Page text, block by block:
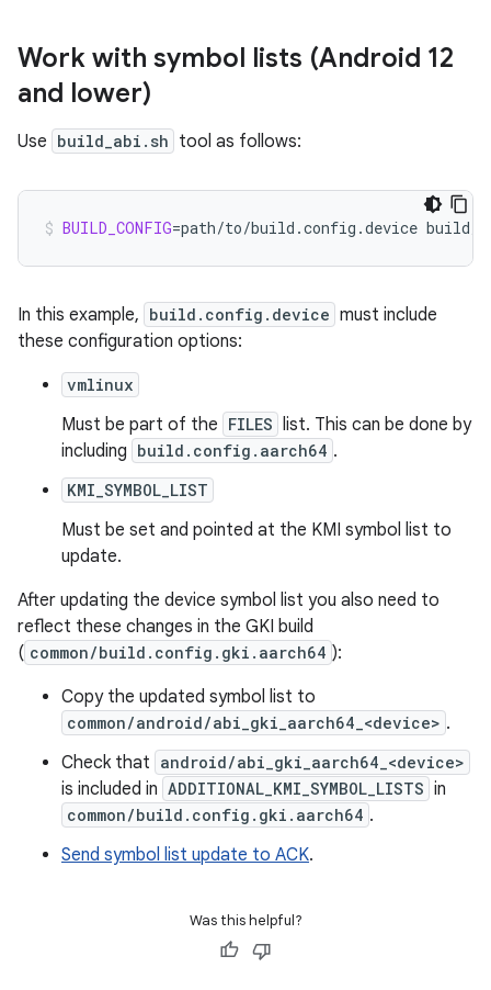
Work with symbol lists (Android 12
and lower)
Use build_abi.sh tool as follows:
BUILD_CONFIG=path/to/build.config.device build/
In this example, build.config.device must include
these configuration options:
vmlinux
Must be part of the FILES list. This can be done by
including build.config.aarch64 .
KMI_SYMBOL_LIST
Must be set and pointed at the KMI symbol list to
update.
After updating the device symbol list you also need to
reflect these changes in the GKI build
( common/build.config.gki.aarch64 ):
Copy the updated symbol list to
common/android/abi_gki_aarch64_<device> .
Check that android/abi_gki_aarch64_<device>
is included in ADDITIONAL_KMI_SYMBOL_LISTS in
common/build.config.gki.aarch64 .
Send symbol list update to ACK.
Was this helpful?